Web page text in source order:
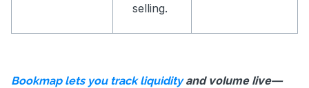
selling.
Bookmap lets you track liquidityand volume live—